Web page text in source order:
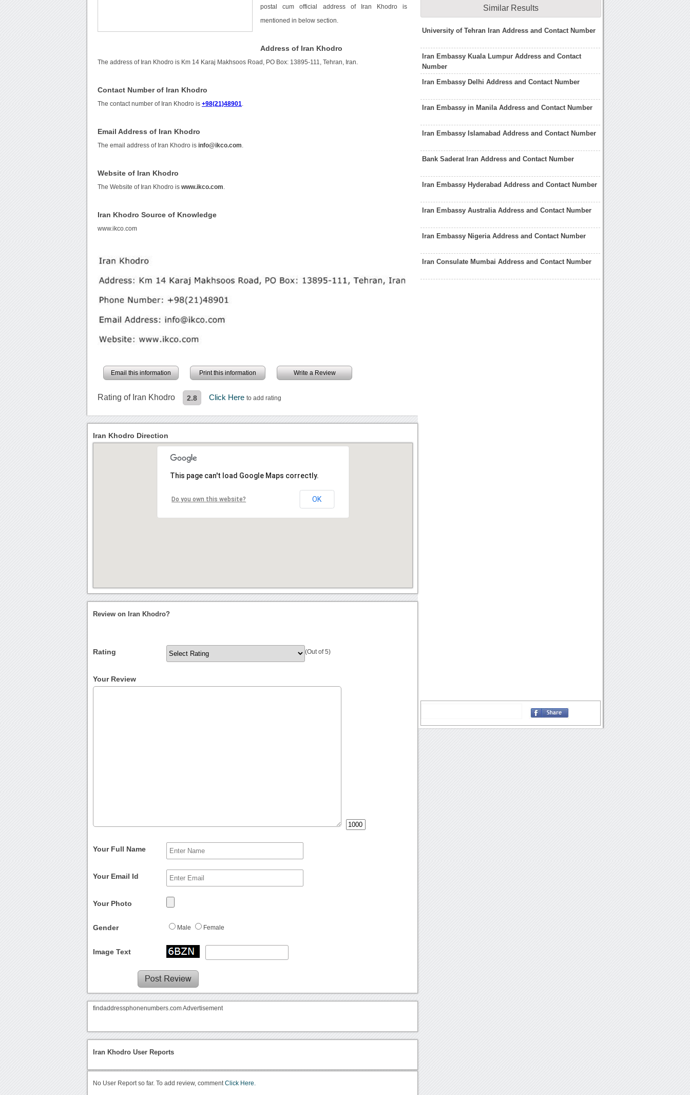
postal cum official address of Iran Khodro is
mentioned in below section.
Address of Iran Khodro
The address of Iran Khodro is Km 14 Karaj Makhsoos Road, PO Box: 13895-111, Tehran, Iran.
Contact Number of Iran Khodro
The contact number of Iran Khodro is+98(21)48901
Email Address of Iran Khodro
The email address of Iran Khodro isinfo@ikco.com
Website of Iran Khodro
The Website of Iran Khodro iswww.ikco.com
Iran Khodro Source of Knowledge
www.ikco.com
Email this information Print this information Write a Review
Rating of Iran Khodro 2.8 Click Hereto add rating
Similar Results
University of Tehran Iran Address and Contact Number
Iran Embassy Kuala Lumpur Address and Contact
Number
Iran Embassy Delhi Address and Contact Number
Iran Embassy in Manila Address and Contact Number
Iran Embassy Islamabad Address and Contact Number
Bank Saderat Iran Address and Contact Number
Iran Embassy Hyderabad Address and Contact Number
Iran Embassy Australia Address and Contact Number
Iran Embassy Nigeria Address and Contact Number
Iran Consulate Mumbai Address and Contact Number
Iran Khodro Direction
This page can't load Google Maps correctly.
Do you own this website? OK
Review on Iran Khodro?
Rating (Out of 5)
Your Review
Your Full Name
Your Email Id
Your Photo
Gender Male Female
Image Text
findaddressphonenumbers.com Advertisement
Iran Khodro User Reports
No User Report so far. To add review, commentClick Here.